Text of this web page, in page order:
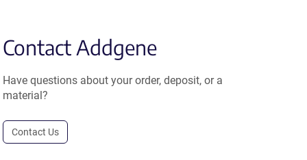
Contact Addgene
Have questions about your order, deposit, or a
material?
Contact Us